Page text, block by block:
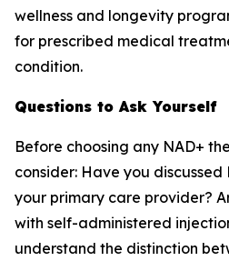
wellness and longevity
for prescribed medical
condition.
Questions to Ask Yourself
Before choosing any NAD+
consider: Have you
your primary care provider?
with self-administered
understand the distinction